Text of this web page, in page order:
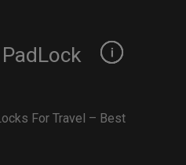
For Travel – Best